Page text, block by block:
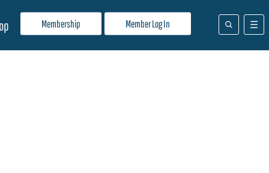
Membership Member Log In